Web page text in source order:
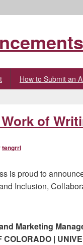
How to Submit an
of
tengrrl
is proud to
Inclusion,
Marketing
COLORADO |